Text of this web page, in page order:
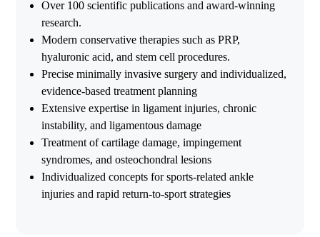
Over 100 scientific publications and award-winning
research.
Modern conservative therapies such as PRP,
hyaluronic acid, and stem cell procedures.
Precise minimally invasive surgery and individualized,
evidence-based treatment planning
Extensive expertise in ligament injuries, chronic
instability, and ligamentous damage
Treatment of cartilage damage, impingement
syndromes, and osteochondral lesions
Individualized concepts for sports-related ankle
injuries and rapid return-to-sport strategies